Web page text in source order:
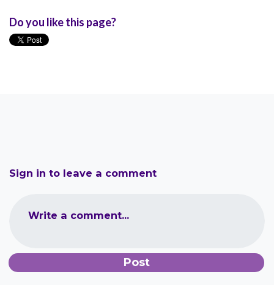
Do you like this page?
Sign in to leave a comment
Write a comment...